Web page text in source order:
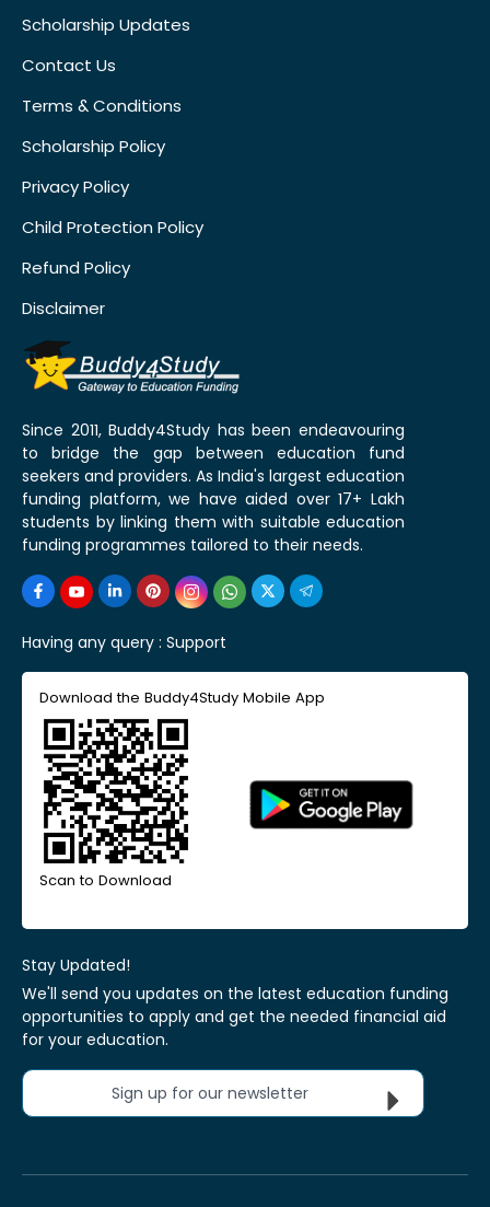
Scholarship Updates
Contact Us
Terms & Conditions
Scholarship Policy
Privacy Policy
Child Protection Policy
Refund Policy
Disclaimer
Since 2011, Buddy4Study has been endeavouring
to bridge the gap between education fund
seekers and providers. As India's largest education
funding platform, we have aided over 17+ Lakh
students by linking them with suitable education
funding programmes tailored to their needs.
Having any query : Support
Download the Buddy4Study Mobile App
Scan to Download
Stay Updated!
We'll send you updates on the latest education funding
opportunities to apply and get the needed financial aid
for your education.
Sign up for our newsletter